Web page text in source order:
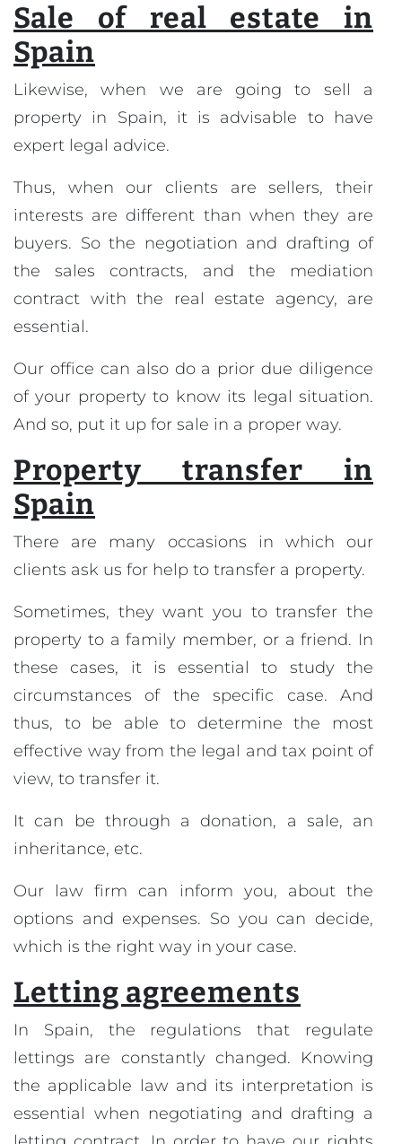
Sale of real estate in
Spain
Likewise, when we are going to sell a
property in Spain, it is advisable to have
expert legal advice.
Thus, when our clients are sellers, their
interests are different than when they are
buyers. So the negotiation and drafting of
the sales contracts, and the mediation
contract with the real estate agency, are
essential.
Our office can also do a prior due diligence
of your property to know its legal situation.
And so, put it up for sale in a proper way.
Property transfer in
Spain
There are many occasions in which our
clients ask us for help to transfer a property.
Sometimes, they want you to transfer the
property to a family member, or a friend. In
these cases, it is essential to study the
circumstances of the specific case. And
thus, to be able to determine the most
effective way from the legal and tax point of
view, to transfer it.
It can be through a donation, a sale, an
inheritance, etc.
Our law firm can inform you, about the
options and expenses. So you can decide,
which is the right way in your case.
Letting agreements
In Spain, the regulations that regulate
lettings are constantly changed. Knowing
the applicable law and its interpretation is
essential when negotiating and drafting a